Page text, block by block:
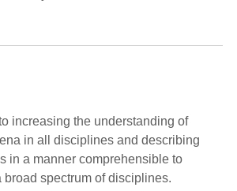
increasing the understanding of
in all disciplines and describing
in a manner comprehensible to
broad spectrum of disciplines.